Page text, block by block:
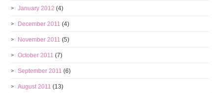
January 2012 (4)
December 2011 (4)
November 2011 (5)
October 2011 (7)
September 2011 (6)
August 2011 (13)